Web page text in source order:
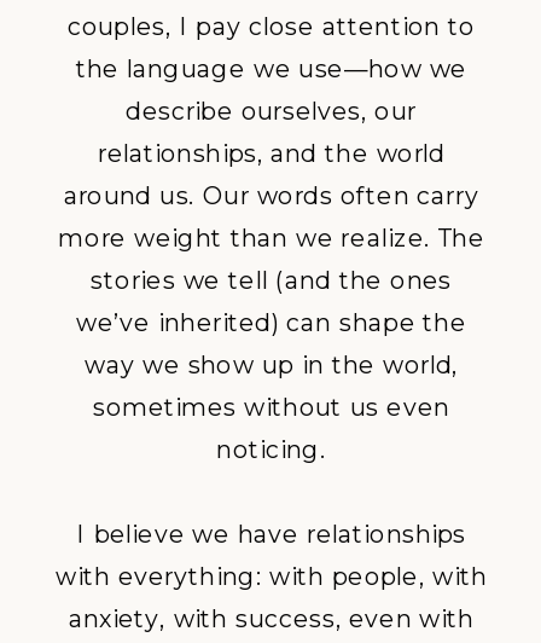
couples, I pay close attention to
the language we use—how we
describe ourselves, our
relationships, and the world
around us. Our words often carry
more weight than we realize. The
stories we tell (and the ones
we’ve inherited) can shape the
way we show up in the world,
sometimes without us even
noticing.
I believe we have relationships
with everything: with people, with
anxiety, with success, even with